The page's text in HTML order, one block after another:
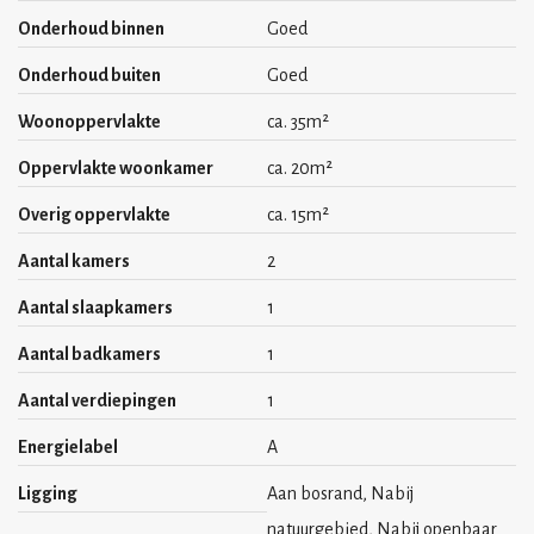
- maximum 2 persons (families for the 3 bedroom apartments)
- available per 1st of July 2025
- deposit 1 month
Onderhoud binnen Goed
Onderhoud buiten Goed
Woonoppervlakte ca. 35m²
Oppervlakte woonkamer ca. 20m²
Overig oppervlakte ca. 15m²
Aantal kamers 2
Aantal slaapkamers 1
Aantal badkamers 1
Aantal verdiepingen 1
Energielabel A
Ligging
Aan bosrand, Nabij
natuurgebied, Nabij openbaar